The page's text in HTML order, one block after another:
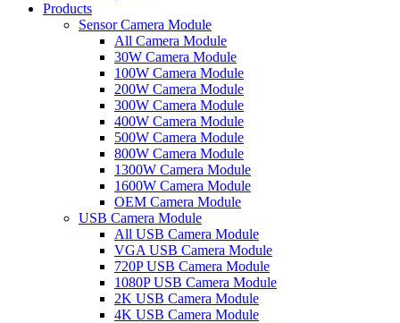
Products
Sensor Camera Module
All Camera Module
30W Camera Module
100W Camera Module
200W Camera Module
300W Camera Module
400W Camera Module
500W Camera Module
800W Camera Module
1300W Camera Module
1600W Camera Module
OEM Camera Module
USB Camera Module
All USB Camera Module
VGA USB Camera Module
720P USB Camera Module
1080P USB Camera Module
2K USB Camera Module
4K USB Camera Module